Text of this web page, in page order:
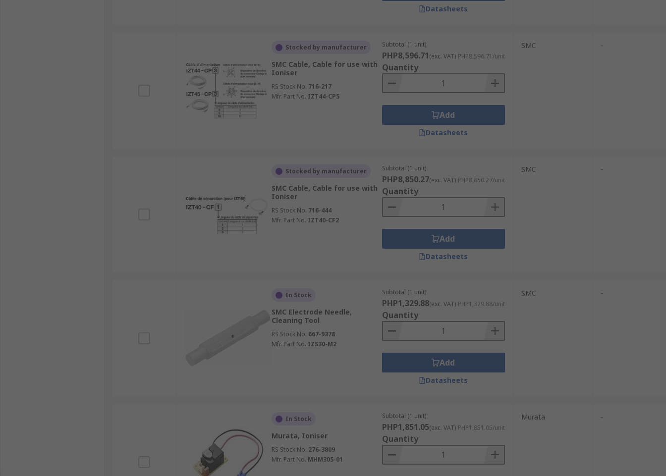
Datasheets
Stocked by manufacturer
SMC Cable, Cable for use with
Ioniser
RS Stock No. 716-217
Mfr. Part No. IZT44-CP5
Subtotal (1 unit)
PHP8,596.71(exc. VAT) PHP8,596.71/unit
Quantity
Add
Datasheets
SMC -
Stocked by manufacturer
SMC Cable, Cable for use with
Ioniser
RS Stock No. 716-444
Mfr. Part No. IZT40-CF2
Subtotal (1 unit)
PHP8,850.27(exc. VAT) PHP8,850.27/unit
Quantity
Add
Datasheets
SMC -
In Stock
SMC Electrode Needle,
Cleaning Tool
RS Stock No. 667-9378
Mfr. Part No. IZS30-M2
Subtotal (1 unit)
PHP1,329.88(exc. VAT) PHP1,329.88/unit
Quantity
Add
Datasheets
SMC -
In Stock
Murata, Ioniser
RS Stock No. 276-3809
Mfr. Part No. MHM305-01
Subtotal (1 unit)
PHP1,851.05(exc. VAT) PHP1,851.05/unit
Quantity
Murata -